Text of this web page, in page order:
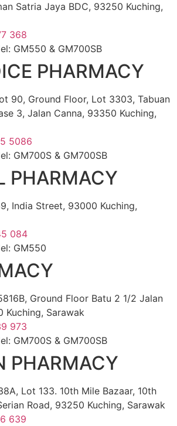
Satria Jaya BDC, 93250 Kuching,
368
GM550 & GM700SB
PHARMACY
90, Ground Floor, Lot 3303, Tabuan
3, Jalan Canna, 93350 Kuching,
5086
GM700S & GM700SB
PHARMACY
India Street, 93000 Kuching,
084
GM550
Ground Floor Batu 2 1/2 Jalan
Kuching, Sarawak
973
GM700S & GM700SB
PHARMACY
Lot 133. 10th Mile Bazaar, 10th
Road, 93250 Kuching, Sarawak
639